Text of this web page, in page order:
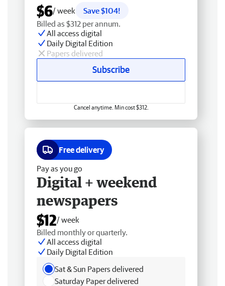
$6/ week
Save $104!
Billed as $312 per annum.
All access digital
Daily Digital Edition
Papers delivered
Subscribe
Cancel anytime. Min cost $312.
Free delivery
Pay as you go
Digital + weekend
newspapers
$12/ week
Billed monthly or quarterly.
All access digital
Daily Digital Edition
Sat & Sun Papers delivered
Saturday Paper delivered